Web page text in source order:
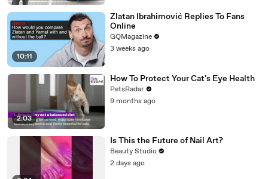
10:11
Zlatan Ibrahimović Replies To Fans
Online
GQMagazine
3 weeks ago
2:03
How To Protect Your Cat's Eye Health
PetsRadar
9 months ago
Is This the Future of Nail Art?
Beauty Studio
2 days ago